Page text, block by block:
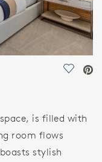
Save
is filled with
room flows
stylish